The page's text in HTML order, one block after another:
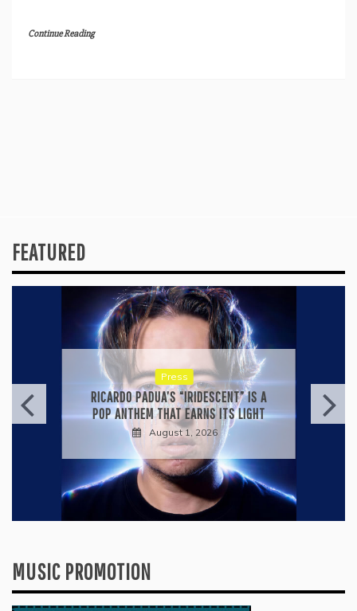
Continue Reading
FEATURED
Press
RICARDO PADUA’S “IRIDESCENT” IS A
POP ANTHEM THAT EARNS ITS LIGHT
August 1, 2026
MUSIC PROMOTION